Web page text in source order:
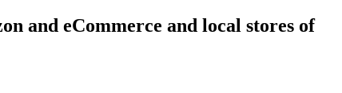
and eCommerce and local stores of